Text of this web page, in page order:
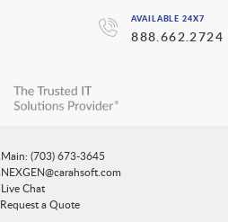
AVAILABLE 24X7
888.662.2724
Main: (703) 673-3645
NEXGEN@carahsoft.com
Live Chat
Request a Quote